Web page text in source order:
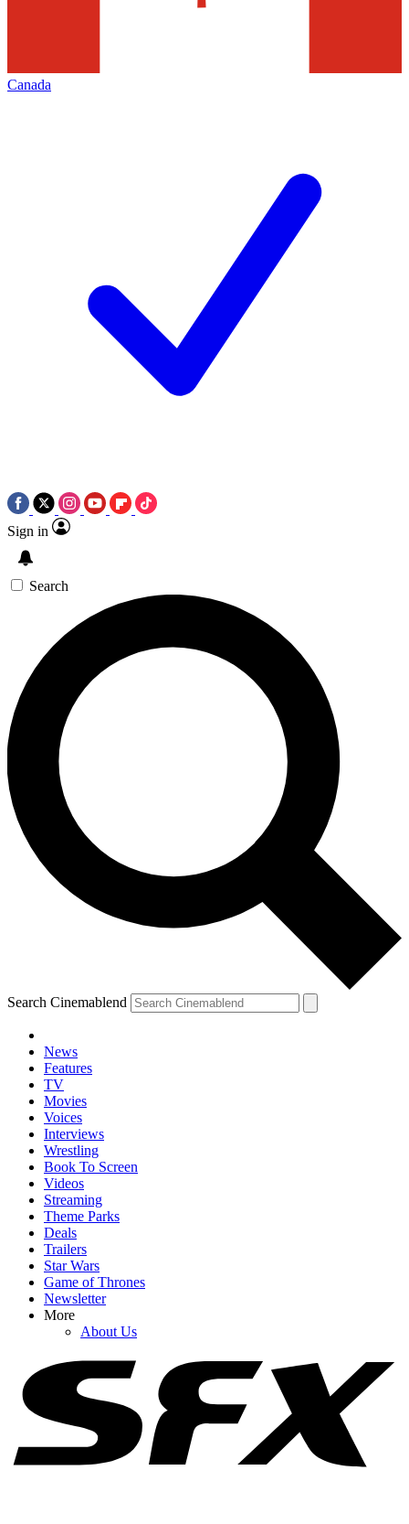
Canada
Sign in
Search
Search Cinemablend
News
Features
TV
Movies
Voices
Interviews
Wrestling
Book To Screen
Videos
Streaming
Theme Parks
Deals
Trailers
Star Wars
Game of Thrones
Newsletter
More
About Us
YOUR NEXT READ:
Why Blake Lively’s Legal Fees Request Has (Allegedly) Been
‘Catastrophic’ For Justin Baldoni
The Odyssey’s Translator Defends Criticizing The Lack Of Sex
Scenes And Food Looking 'Horrible'
Upcoming Book-To-Screen Adaptations: What To Read Before The